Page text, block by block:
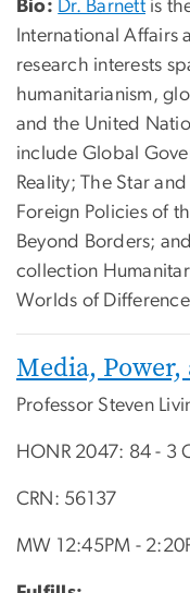
Bio: Dr. Barnett is
International Affairs
research interests
humanitarianism,
and the United
include Global
Reality; The Star
Foreign Policies of
Beyond Borders;
collection
Worlds of
Media,
Professor Steven
HONR 2047: 84 - 3
CRN: 56137
MW 12:45PM -